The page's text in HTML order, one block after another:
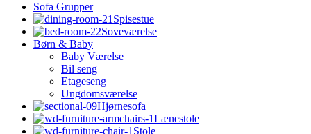
Sofa Grupper
Spisestue
Soveværelse
Børn & Baby
Baby Værelse
Bil seng
Etageseng
Ungdomsværelse
Hjørnesofa
Lænestole
Stole